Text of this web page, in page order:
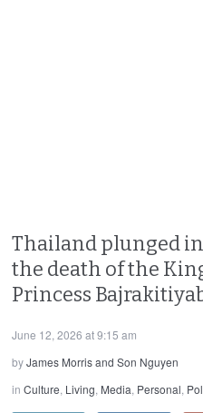
Thailand plunged
the death of the
Princess
June 12, 2026 at 9:15 am
byJames Morris and Son Nguyen
inCulture, Living, Media, Personal,